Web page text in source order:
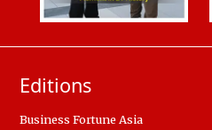
Editions
Business Fortune Asia